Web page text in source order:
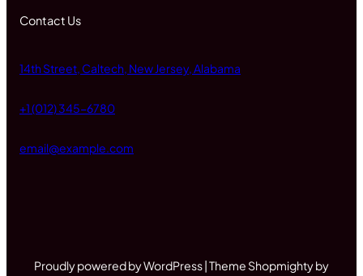
Contact Us
14th Street, Caltech, New Jersey, Alabama
+1 (012) 345-6780
email@example.com
Proudly powered by WordPress | Theme Shopmighty by